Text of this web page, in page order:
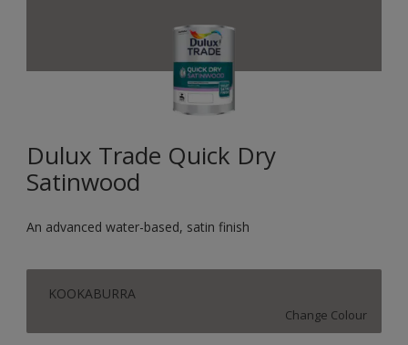
Dulux Trade Quick Dry
Satinwood
An advanced water-based, satin finish
KOOKABURRA
Change Colour